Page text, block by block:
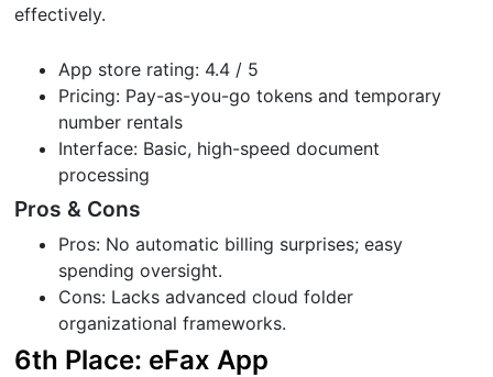
effectively.
App store rating: 4.4 / 5
Pricing: Pay-as-you-go tokens and temporary
number rentals
Interface: Basic, high-speed document
processing
Pros & Cons
Pros: No automatic billing surprises; easy
spending oversight.
Cons: Lacks advanced cloud folder
organizational frameworks.
6th Place: eFax App